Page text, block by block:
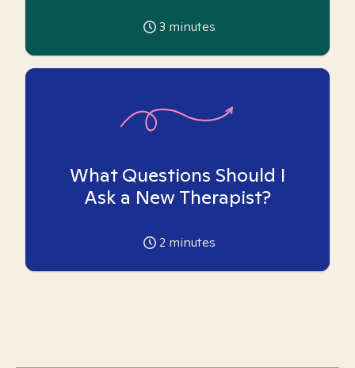
3 minutes
What Questions Should I
Ask a New Therapist?
2 minutes